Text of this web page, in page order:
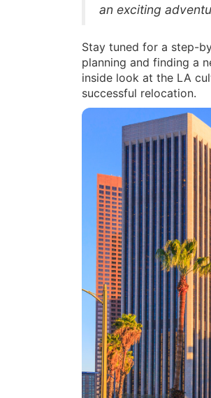
an exciting
Stay tuned for a step-
planning and finding a
inside look at the LA
successful relocation.